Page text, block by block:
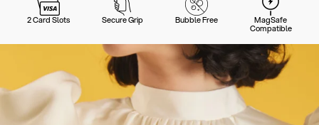
2 Card Slots Secure Grip Bubble Free MagSafe
Compatible